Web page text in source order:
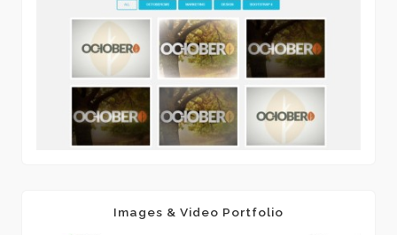
Images & Video Portfolio